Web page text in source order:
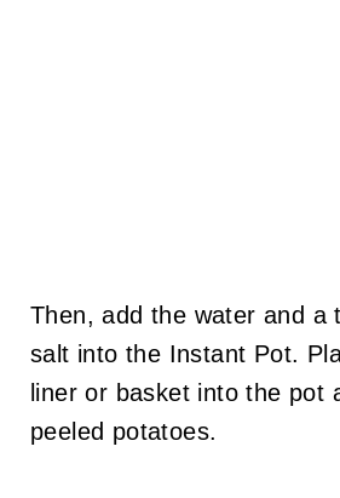
Then, add the water and a
salt into the Instant Pot.
liner or basket into the pot
peeled potatoes.